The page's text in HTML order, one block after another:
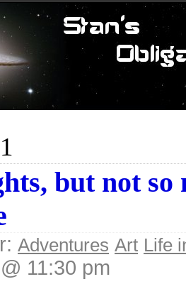
but not so
Adventures Art Life
11:30 pm